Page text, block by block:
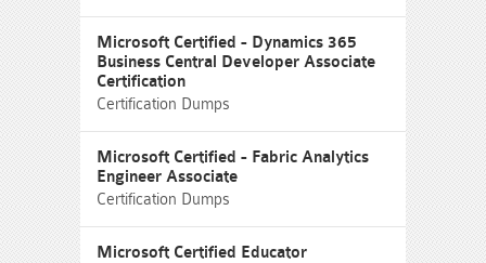
Microsoft Certified - Dynamics 365
Business Central Developer Associate
Certification
Certification Dumps
Microsoft Certified - Fabric Analytics
Engineer Associate
Certification Dumps
Microsoft Certified Educator